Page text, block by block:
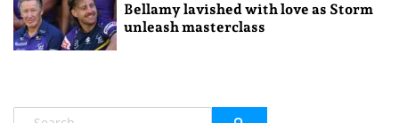
Bellamy lavished with love as Storm
unleash masterclass